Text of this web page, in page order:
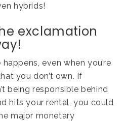
hybrids!
exclamation
even when you’re
you don’t own. If
being responsible behind
hits your rental, you could
major monetary